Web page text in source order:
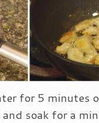
for 5 minutes
soak for a